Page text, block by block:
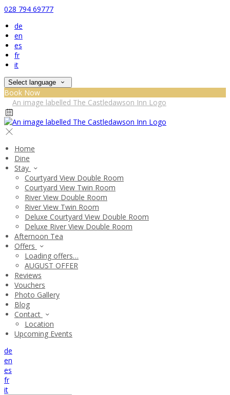
028 794 69777
de
en
es
fr
it
Select language
Book Now
Home
Dine
Stay
Courtyard View Double Room
Courtyard View Twin Room
River View Double Room
River View Twin Room
Deluxe Courtyard View Double Room
Deluxe River View Double Room
Afternoon Tea
Offers
Loading offers…
AUGUST OFFER
Reviews
Vouchers
Photo Gallery
Blog
Contact
Location
Upcoming Events
de
en
es
fr
it